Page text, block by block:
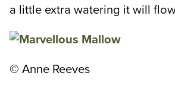
a little extra watering it will
© Anne Reeves